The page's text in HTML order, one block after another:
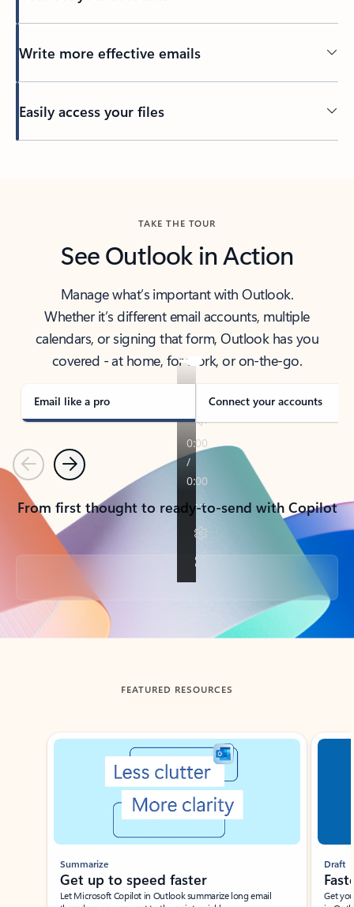
Write more effective emails
Easily access your files
TAKE THE TOUR
See Outlook in Action
Manage what’s important with Outlook.
Whether it’s different email accounts, multiple
calendars, or signing that form, Outlook has you
covered - at home, for work, or on-the-go.
Email like a pro Connect your accounts
PreviousNext
From first thought to ready-to-send with Copilot
Back to tabs
FEATURED RESOURCES
Showing slide 1 of 3
Summarize
Get up to speed faster ​
Let Microsoft Copilot in Outlook summarize long email
Draft
Get